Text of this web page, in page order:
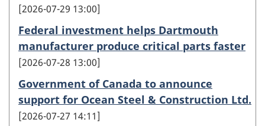
2026-07-29 13:00
Federal investment helps Dartmouth
manufacturer produce critical parts faster
2026-07-28 13:00
Government of Canada to announce
support for Ocean Steel & Construction Ltd.
2026-07-27 14:11